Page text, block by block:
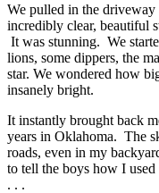
We pulled in the driveway
incredibly clear, beautiful
It was stunning. We
lions, some dippers, the
star. We wondered how
insanely bright.
It instantly brought back
years in Oklahoma. The
roads, even in my
to tell the boys how I used
. . .